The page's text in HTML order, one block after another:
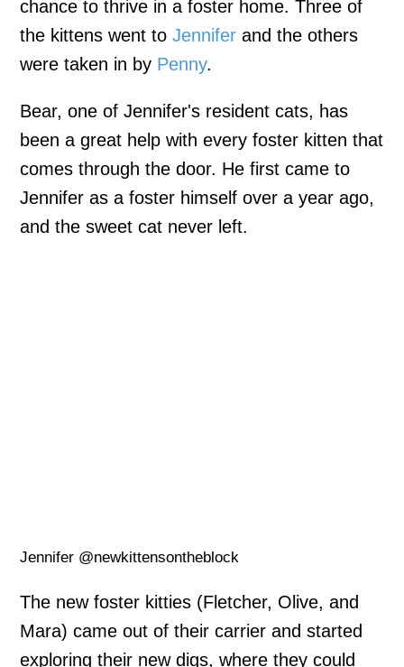
chance to thrive in a foster home. Three of
the kittens went toJennifer and the others
were taken in by Penny.
Bear, one of Jennifer's resident cats, has
been a great help with every foster kitten that
comes through the door. He first came to
Jennifer as a foster himself over a year ago,
and the sweet cat never left.
Jennifer @newkittensontheblock
The new foster kitties (Fletcher, Olive, and
Mara) came out of their carrier and started
exploring their new digs, where they could